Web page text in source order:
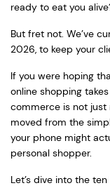
ready to eat you
But fret not. We’ve
2026, to keep your
If you were hoping
online shopping
commerce is not just
moved from the
your phone might
personal shopper.
Let’s dive into the